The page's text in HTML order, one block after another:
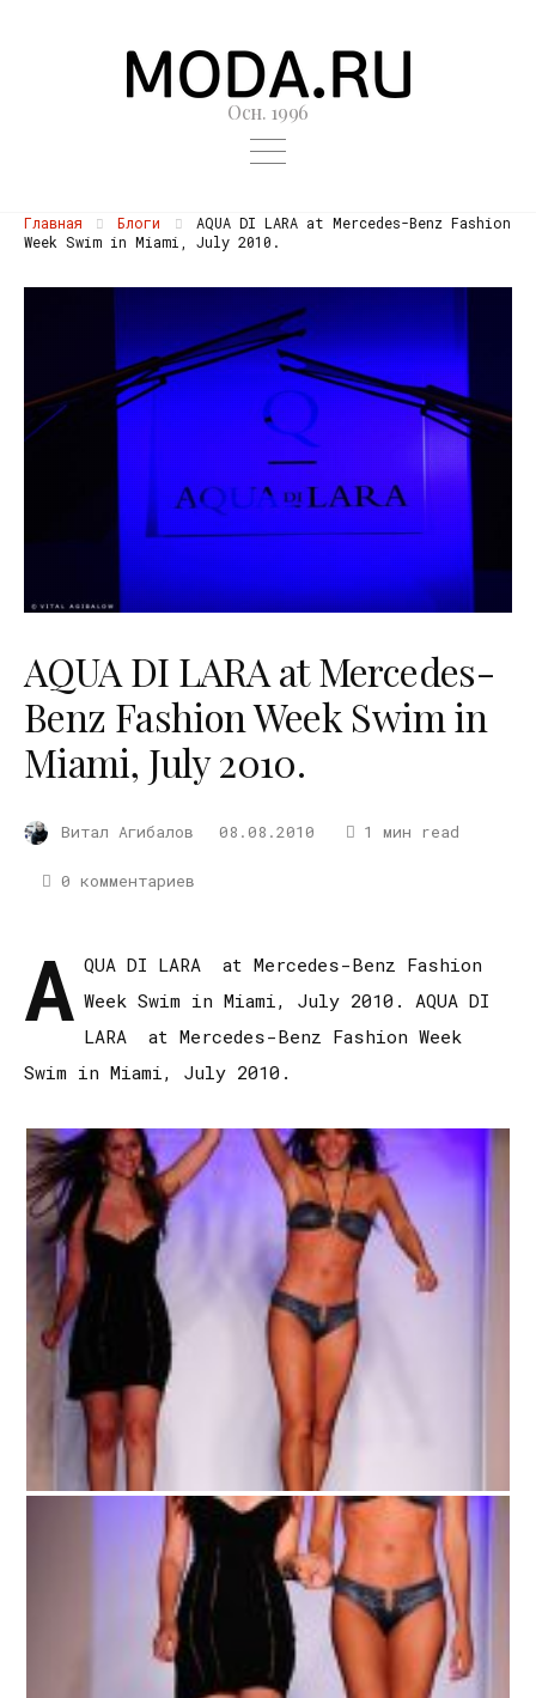
Осн. 1996
Главная Блоги
AQUA DI LARA at Mercedes-Benz Fashion
Week Swim in Miami, July 2010.
AQUA DI LARA at Mercedes-
Benz Fashion Week Swim in
Miami, July 2010.
Витал Агибалов 08.08.2010 1 мин read
0 комментариев
A QUA DI LARA at Mercedes-Benz Fashion
Week Swim in Miami, July 2010. AQUA DI
LARA at Mercedes-Benz Fashion Week
Swim in Miami, July 2010.